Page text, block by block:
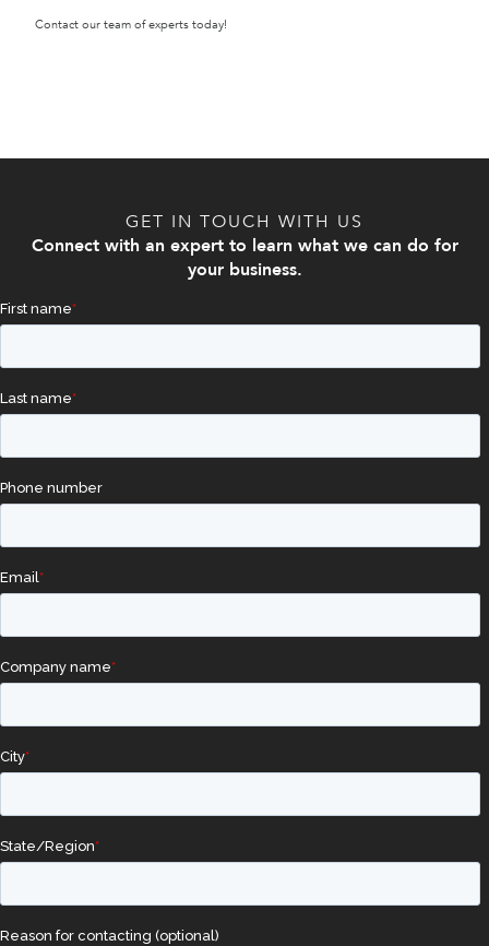
Contact our team of experts today!
GET IN TOUCH WITH US
Connect with an expert to learn what we can do for
your business.